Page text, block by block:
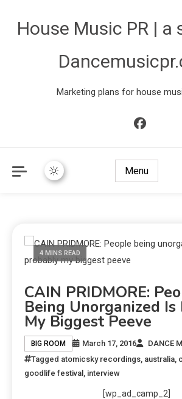
House Music PR | a
Marketing plans for house
Menu
4 MINS READ
CAIN PRIDMORE:
Being Unorganized
My Biggest Peeve
BIG ROOM March 17, 2016 DANCE
Tagged atomicsky recordings australia
goodlife festival
interview
[wp_ad_camp_2]